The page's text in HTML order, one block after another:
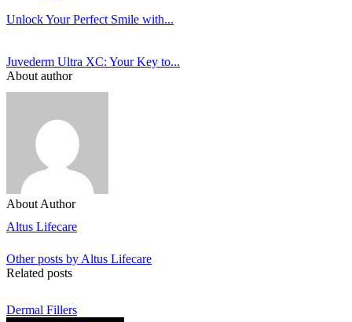
Unlock Your Perfect Smile with...
Juvederm Ultra XC: Your Key to...
About author
About Author
Altus Lifecare
Other posts by Altus Lifecare
Related posts
Dermal Fillers